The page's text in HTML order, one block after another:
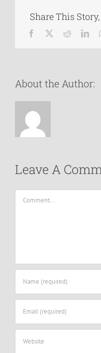
Share This
Facebook Reddit
About the Author:
Leave A